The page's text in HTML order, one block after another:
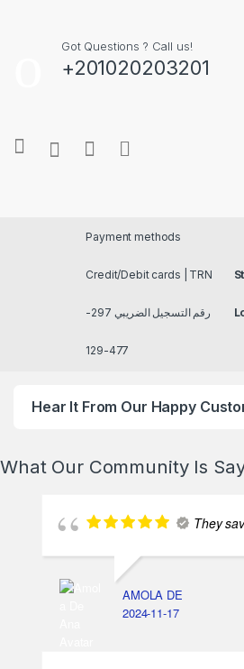
Got Questions ? Call us!
+201020203201
Payment methods
Credit/Debit cards | TRN
رقم التسجيل الضريبي 297-
477-129
Hear It From Our Happy
What Our Community Is
They
AMOLA DE
2024-11-17